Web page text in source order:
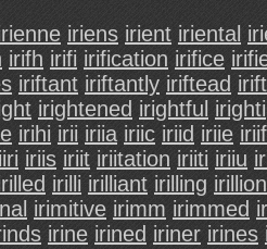
iriens irient iriental
irifh irifi irification irifice
iriftant iriftantly iriftead
irightened irightful irighti
irihi irii iriia iriic iriid iriie iriif
iriis iriit iriitation iriiti iriiu
irilli irilliant irilling irillion
irimitive irimm irimmed
irine irined iriner irines